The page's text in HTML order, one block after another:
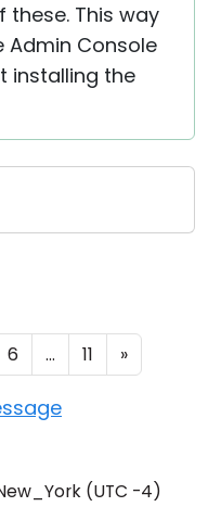
these. This way
Admin Console
installing the
6 ... 11 »
(UTC -4)